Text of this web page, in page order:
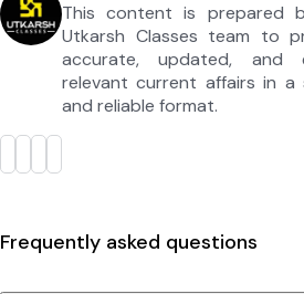
This content is prepared
Utkarsh Classes team to
accurate, updated, and
relevant current affairs in a
and reliable format.
Frequently asked questions